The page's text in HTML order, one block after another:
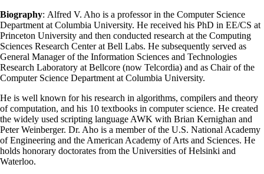
Biography: Alfred V. Aho is a professor in the Computer Science
Department at Columbia University. He received his PhD in EE/CS at
Princeton University and then conducted research at the Computing
Sciences Research Center at Bell Labs. He subsequently served as
General Manager of the Information Sciences and Technologies
Research Laboratory at Bellcore (now Telcordia) and as Chair of the
Computer Science Department at Columbia University.
He is well known for his research in algorithms, compilers and theory
of computation, and his 10 textbooks in computer science. He created
the widely used scripting language AWK with Brian Kernighan and
Peter Weinberger. Dr. Aho is a member of the U.S. National Academy
of Engineering and the American Academy of Arts and Sciences. He
holds honorary doctorates from the Universities of Helsinki and
Waterloo.